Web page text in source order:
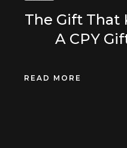
The Gift That
A CPY
READ MORE